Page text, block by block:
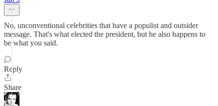
No, unconventional celebrities that have a populist and outsider
message. That's what elected the president, but he also happens to
be what you said.
Reply
Share